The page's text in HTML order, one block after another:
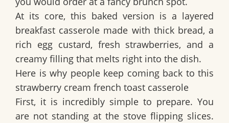
At its core, this baked version is a layered
breakfast casserole made with thick bread, a
rich egg custard, fresh strawberries, and a
creamy filling that melts right into the dish.
Here is why people keep coming back to this
strawberry cream french toast casserole
First, it is incredibly simple to prepare. You
are not standing at the stove flipping slices.